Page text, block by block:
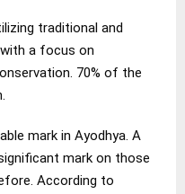
traditional and
a focus on
70% of the
mark in Ayodhya. A
mark on those
According to